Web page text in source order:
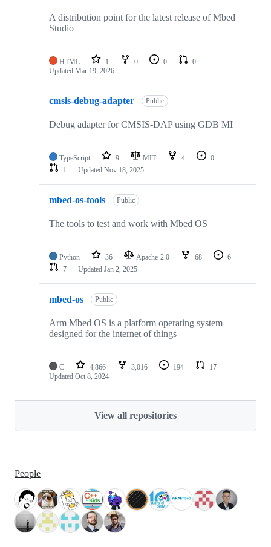
A distribution point for the latest release of Mbed
Studio
HTML 1 0 0
0
Updated Mar 19, 2026
cmsis-debug-adapter Public
Debug adapter for CMSIS-DAP using GDB MI
TypeScript 9 MIT 4
0
1
Updated Nov 18, 2025
mbed-os-tools Public
The tools to test and work with Mbed OS
Python 36 Apache-2.0 68
6
7
Updated Jan 2, 2025
mbed-os Public
Arm Mbed OS is a platform operating system
designed for the internet of things
C 4,866 3,016 194
17
Updated Oct 8, 2024
View all repositories
People